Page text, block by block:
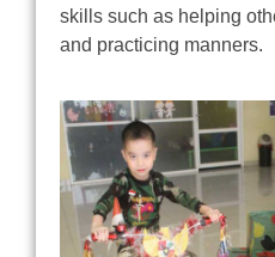
skills such as helping
and practicing manners.